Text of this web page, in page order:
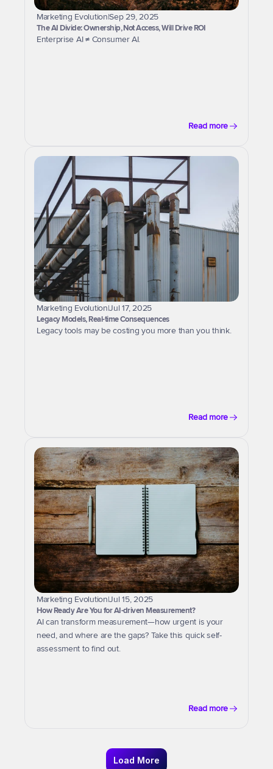
Marketing Evolution|Sep 29, 2025
The AI Divide: Ownership, Not Access, Will Drive ROI
Enterprise AI ≠ Consumer AI.
Read more
Marketing Evolution|Jul 17, 2025
Legacy Models, Real-time Consequences
Legacy tools may be costing you more than you think.
Read more
Marketing Evolution|Jul 15, 2025
How Ready Are You for AI-driven Measurement?
AI can transform measurement—how urgent is your
need, and where are the gaps? Take this quick self-
assessment to find out.
Read more
Load More